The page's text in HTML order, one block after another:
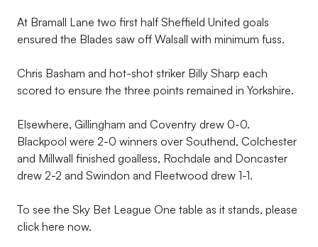
At Bramall Lane two first half Sheffield United goals
ensured the Blades saw off Walsall with minimum fuss.
Chris Basham and hot-shot striker Billy Sharp each
scored to ensure the three points remained in Yorkshire.
Elsewhere, Gillingham and Coventry drew 0-0.
Blackpool were 2-0 winners over Southend, Colchester
and Millwall finished goalless, Rochdale and Doncaster
drew 2-2 and Swindon and Fleetwood drew 1-1.
To see the Sky Bet League One table as it stands, please
click here now.